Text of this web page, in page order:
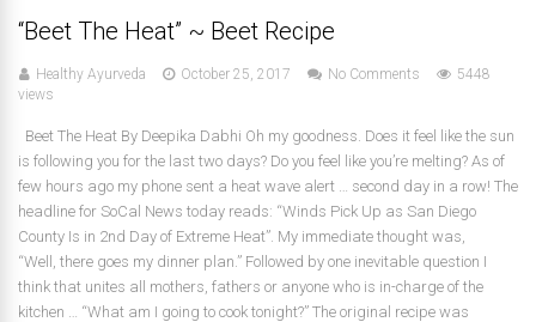
“Beet The Heat” ~ Beet Recipe
Healthy Ayurveda October 25, 2017 No Comments
5448
views
Beet The Heat By Deepika Dabhi Oh my goodness. Does it feel like the sun
is following you for the last two days? Do you feel like you’re melting? As of
few hours ago my phone sent a heat wave alert … second day in a row! The
headline for SoCal News today reads: “Winds Pick Up as San Diego
County Is in 2nd Day of Extreme Heat”. My immediate thought was,
“Well, there goes my dinner plan.” Followed by one inevitable question I
think that unites all mothers, fathers or anyone who is in-charge of the
kitchen … “What am I going to cook tonight?” The original recipe was